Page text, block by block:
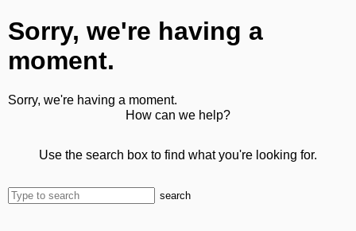
Sorry, we're having a
moment.
Sorry, we're having a moment.
How can we help?
Use the search box to find what you're looking for.
search